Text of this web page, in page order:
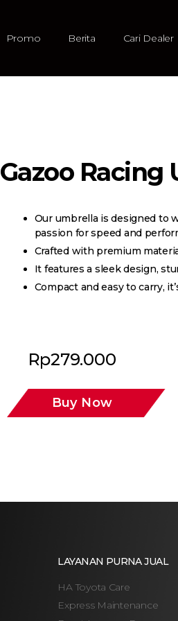
Promo Berita Cari Dealer
Gazoo Racing
Our umbrella is designed to
passion for speed and
Crafted with premium
It features a sleek design,
Compact and easy to carry,
Rp279.000
Buy Now
LAYANAN PURNA JUAL
HA Toyota Care
Express Maintenance